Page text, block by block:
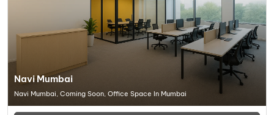
Navi Mumbai
Navi Mumbai, Coming Soon, Office Space In Mumbai